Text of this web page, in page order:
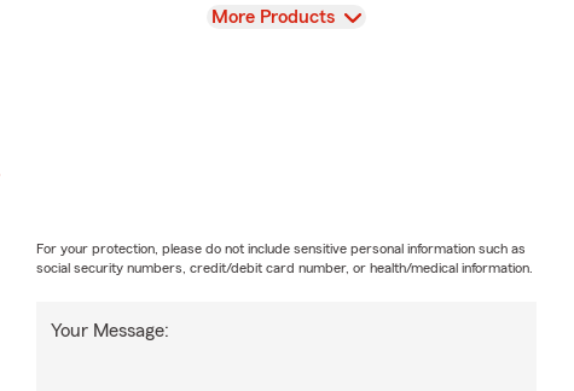
View
More Products
Your Message:
For your protection, please do not include sensitive personal information such as
social security numbers, credit/debit card number, or health/medical information.